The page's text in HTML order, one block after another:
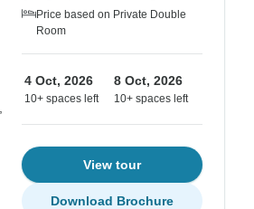
Price based on Private Double
Room
4 Oct, 2026
10+ spaces left
8 Oct, 2026
10+ spaces left
View tour
Download Brochure